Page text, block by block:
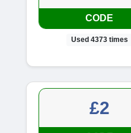
CODE
Used 4373 times
£2